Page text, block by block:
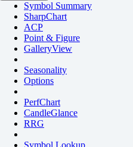
Symbol Summary
SharpChart
ACP
Point & Figure
GalleryView
Seasonality
Options
PerfChart
CandleGlance
RRG
Symbol Lookup